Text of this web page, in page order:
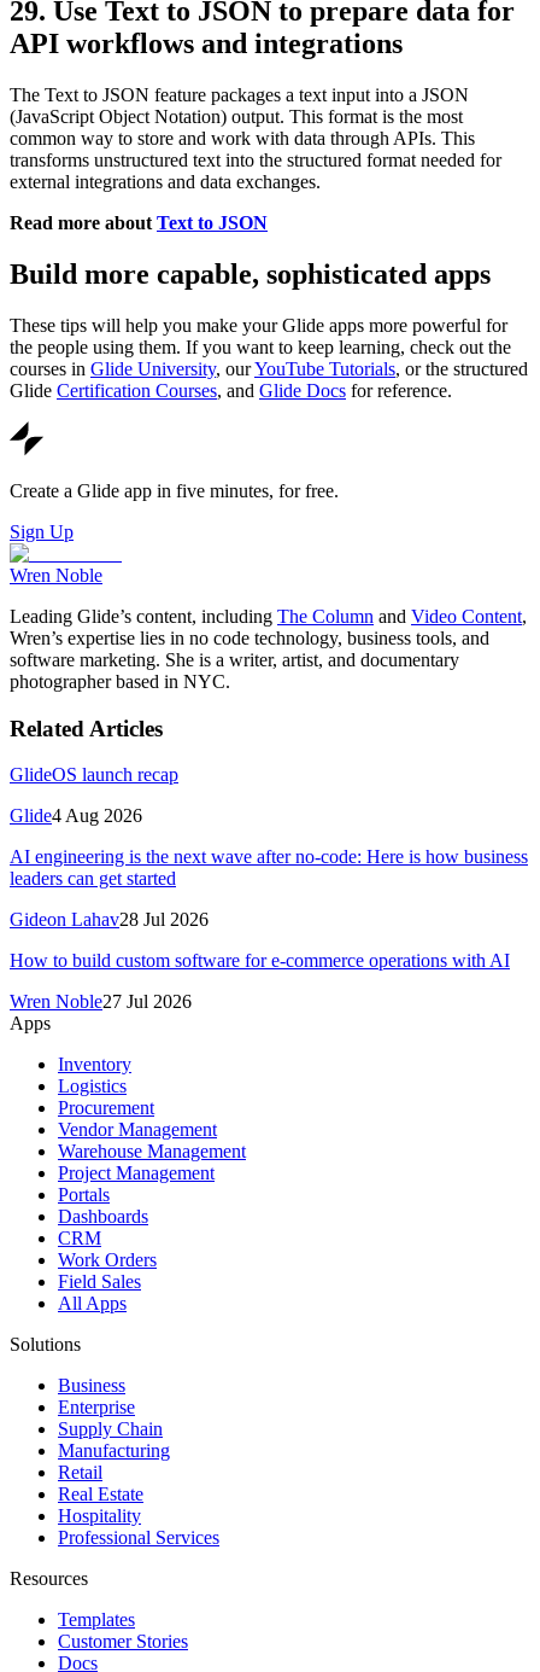
29. Use Text to JSON to prepare data for
API workflows and integrations
The Text to JSON feature packages a text input into a JSON
(JavaScript Object Notation) output. This format is the most
common way to store and work with data through APIs. This
transforms unstructured text into the structured format needed for
external integrations and data exchanges.
Read more about Text to JSON
Build more capable, sophisticated apps
These tips will help you make your Glide apps more powerful for
the people using them. If you want to keep learning, check out the
courses in Glide University, ourYouTube Tutorials, or the structured
Glide Certification Courses, and Glide Docs for reference.
Create a Glide app in five minutes, for free.
Sign Up
Wren Noble
Leading Glide’s content, including The Column and Video Content,
Wren’s expertise lies in no code technology, business tools, and
software marketing. She is a writer, artist, and documentary
photographer based in NYC.
Related Articles
GlideOS launch recap
Glide4 Aug 2026
AI engineering is the next wave after no-code: Here is how business
leaders can get started
Gideon Lahav28 Jul 2026
How to build custom software for e-commerce operations with AI
Wren Noble27 Jul 2026
Apps
Inventory
Logistics
Procurement
Vendor Management
Warehouse Management
Project Management
Portals
Dashboards
CRM
Work Orders
Field Sales
All Apps
Solutions
Business
Enterprise
Supply Chain
Manufacturing
Retail
Real Estate
Hospitality
Professional Services
Resources
Templates
Customer Stories
Docs